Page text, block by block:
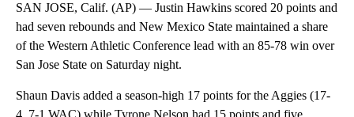
SAN JOSE, Calif. (AP) — Justin Hawkins scored 20 points and
had seven rebounds and New Mexico State maintained a share
of the Western Athletic Conference lead with an 85-78 win over
San Jose State on Saturday night.
Shaun Davis added a season-high 17 points for the Aggies (17-